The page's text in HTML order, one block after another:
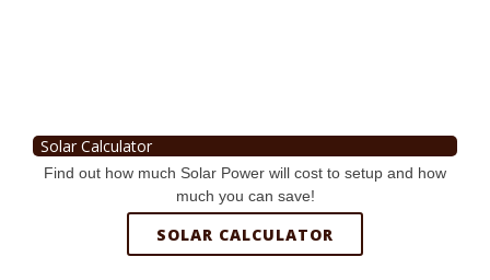
Solar Calculator
Find out how much Solar Power will cost to setup and how
much you can save!
SOLAR CALCULATOR